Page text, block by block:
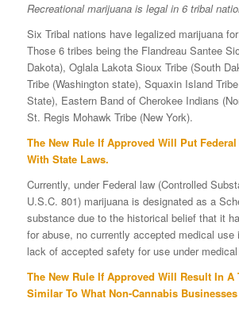
Recreational marijuana is legal in 6 tribal
Six Tribal nations have legalized marijuana
Those 6 tribes being the Flandreau Santee
Dakota), Oglala Lakota Sioux Tribe (South
Tribe (Washington state), Squaxin Island
State), Eastern Band of Cherokee Indians
St. Regis Mohawk Tribe (New York).
The New Rule If Approved Will Put
With State Laws.
Currently, under Federal law (Controlled
U.S.C. 801) marijuana is designated as a
substance due to the historical belief that it
for abuse, no currently accepted medical use
lack of accepted safety for use under
The New Rule If Approved Will Result In A
Similar To What Non-Cannabis Businesses